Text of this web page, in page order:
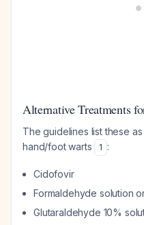
Alternative Treatments
The guidelines list these
hand/foot warts
1 :
Cidofovir
Formaldehyde solution
Glutaraldehyde 10%